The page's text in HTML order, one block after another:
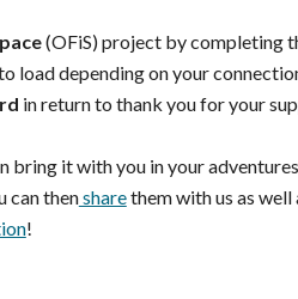
(OFiS) project by completing
load depending on your
in return to thank you for your
bring it with you in your
can thensharethem with us as well
!